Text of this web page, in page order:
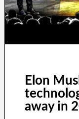
Elon
away in